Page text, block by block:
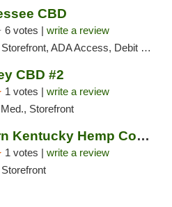
CBD
6 votes | write a review
ADA Access, Debit Card
CBD #2
1 votes | write a review
Storefront
The Eastern Kentucky Hemp Company
1 votes | write a review